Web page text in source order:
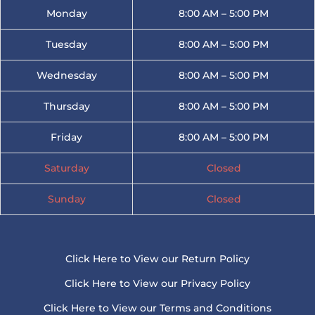
Monday 8:00 AM – 5:00 PM
Tuesday 8:00 AM – 5:00 PM
Wednesday 8:00 AM – 5:00 PM
Thursday 8:00 AM – 5:00 PM
Friday 8:00 AM – 5:00 PM
Saturday Closed
Sunday Closed
Click Here to View our Return Policy
Click Here to View our Privacy Policy
Click Here to View our Terms and Conditions